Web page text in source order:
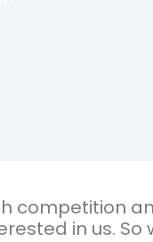
competition
in us. So